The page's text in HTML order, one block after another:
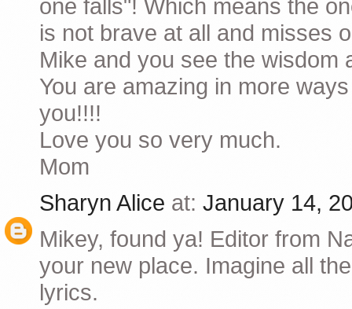
one falls"! Which means the
is not brave at all and misses
Mike and you see the wisdom
You are amazing in more
you!!!!
Love you so very much.
Mom
Sharyn Alice at: January 14,
Mikey, found ya! Editor from
your new place. Imagine all
lyrics.